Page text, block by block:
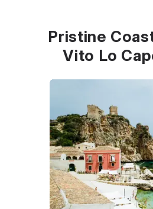
Pristine
Vito Lo